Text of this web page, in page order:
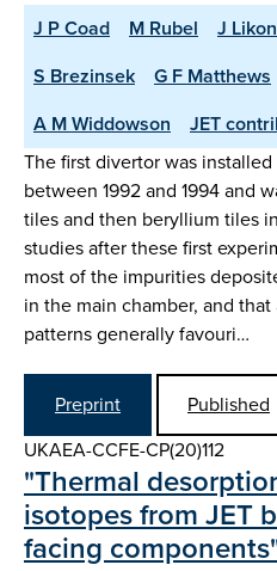
J P Coad M Rubel J
S Brezinsek
G F Matthews
A M Widdowson
JET
The first divertor was
between 1992 and 1994 and
tiles and then beryllium tiles
studies after these first
most of the impurities
in the main chamber, and
patterns generally favouri…
Preprint
Published
UKAEA-CCFE-CP(20)112
"Thermal
isotopes from JET
facing